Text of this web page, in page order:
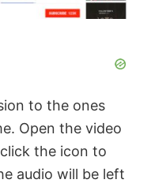
to the ones
Open the video
the icon to
audio will be left